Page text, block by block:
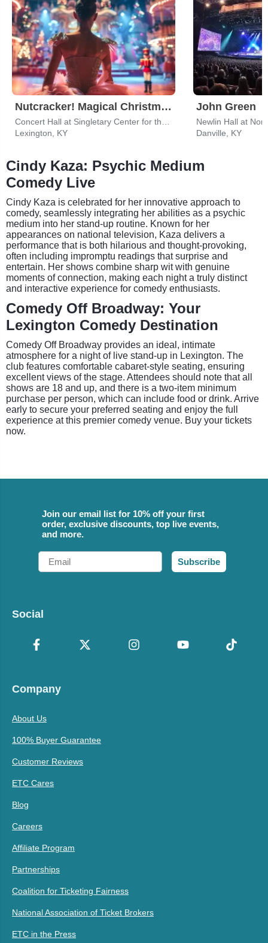
Nutcracker! Magical Christmas Ballet
Lexington, KY
John Green
Newlin Hall at
Danville, KY
Cindy Kaza: Psychic Medium
Comedy Live
Cindy Kaza is celebrated for her innovative approach to
comedy, seamlessly integrating her abilities as a psychic
medium into her stand-up routine. Known for her
appearances on national television, Kaza delivers a
performance that is both hilarious and thought-provoking,
often including impromptu readings that surprise and
entertain. Her shows combine sharp wit with genuine
moments of connection, making each night a truly distinct
and interactive experience for comedy enthusiasts.
Comedy Off Broadway: Your
Lexington Comedy Destination
Comedy Off Broadway provides an ideal, intimate
atmosphere for a night of live stand-up in Lexington. The
club features comfortable cabaret-style seating, ensuring
excellent views of the stage. Attendees should note that all
shows are 18 and up, and there is a two-item minimum
purchase per person, which can include food or drink. Arrive
early to secure your preferred seating and enjoy the full
experience at this premier comedy venue. Buy your tickets
now.
Join our email list for 10% off your first
order, exclusive discounts, top live events,
and more.
Email
Subscribe
Social
Company
About Us
100% Buyer Guarantee
Customer Reviews
ETC Cares
Blog
Careers
Affiliate Program
Partnerships
Coalition for Ticketing Fairness
National Association of Ticket Brokers
ETC in the Press